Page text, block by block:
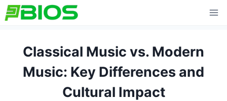
Skip
to
Classical Music vs. Modern
Music: Key Differences and
Cultural Impact